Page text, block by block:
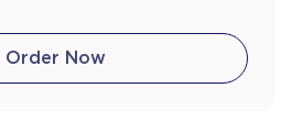
Order Now